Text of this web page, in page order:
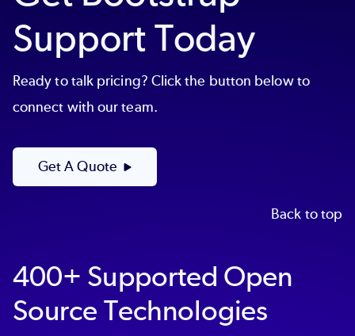
Support Today
Ready to talk pricing? Click the button below to
connect with our team.
Get A Quote
Back to top
400+ Supported Open
Source Technologies